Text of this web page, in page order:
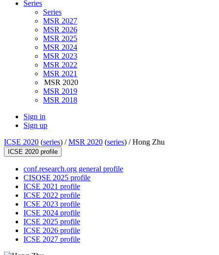
Series
Series
MSR 2027
MSR 2026
MSR 2025
MSR 2024
MSR 2023
MSR 2022
MSR 2021
MSR 2020
MSR 2019
MSR 2018
Sign in
Sign up
ICSE 2020 (series) /MSR 2020 (series) /Hong Zhu
ICSE 2020 profile
conf.research.org general profile
CISOSE 2025 profile
ICSE 2021 profile
ICSE 2022 profile
ICSE 2023 profile
ICSE 2024 profile
ICSE 2025 profile
ICSE 2026 profile
ICSE 2027 profile